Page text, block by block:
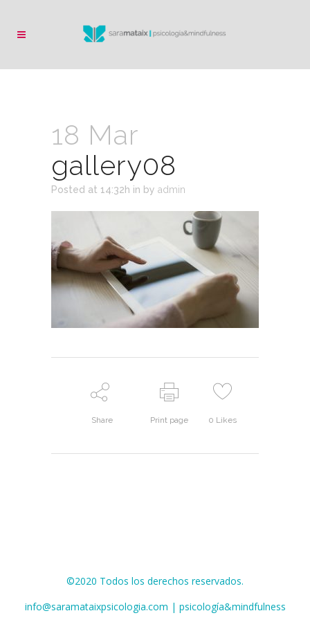
18 Mar
gallery08
Posted at 14:32h in by admin
Share Print page 0 Likes
©2020 Todos los derechos reservados.
info@saramataixpsicologia.com | psicología&mindfulness